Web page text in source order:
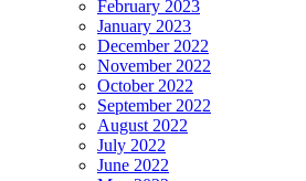
February 2023
January 2023
December 2022
November 2022
October 2022
September 2022
August 2022
July 2022
June 2022